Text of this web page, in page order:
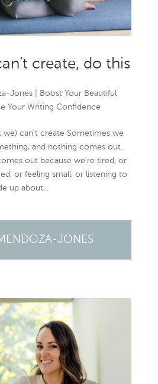
create, do this
Jones
Boost Your Beautiful
Your Writing Confidence
can’t create Sometimes we
and nothing comes out.
out because we’re tired, or
or feeling small, or listening to
up about...
JONES ·